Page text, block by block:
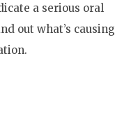
a serious oral
out what’s causing